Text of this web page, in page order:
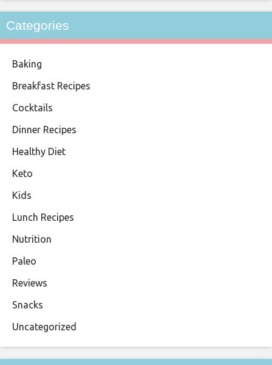
Categories
Baking
Breakfast Recipes
Cocktails
Dinner Recipes
Healthy Diet
Keto
Kids
Lunch Recipes
Nutrition
Paleo
Reviews
Snacks
Uncategorized